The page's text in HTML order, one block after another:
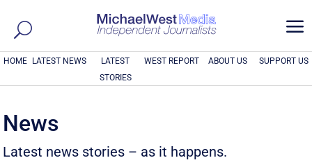
a
HOME LATEST NEWS
LATEST
STORIES
WEST REPORT ABOUT US SUPPORT US
News
Latest news stories – as it happens.